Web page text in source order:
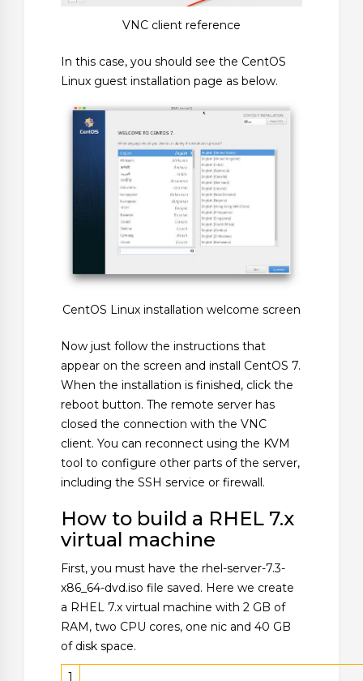
VNC client reference
In this case, you should see the CentOS
Linux guest installation page as below.
CentOS Linux installation welcome screen
Now just follow the instructions that
appear on the screen and install CentOS 7.
When the installation is finished, click the
reboot button. The remote server has
closed the connection with the VNC
client. You can reconnect using the KVM
tool to configure other parts of the server,
including the SSH service or firewall.
How to build a RHEL 7.x
virtual machine
First, you must have the rhel-server-7.3-
x86_64-dvd.iso file saved. Here we create
a RHEL 7.x virtual machine with 2 GB of
RAM, two CPU cores, one nic and 40 GB
of disk space.
1